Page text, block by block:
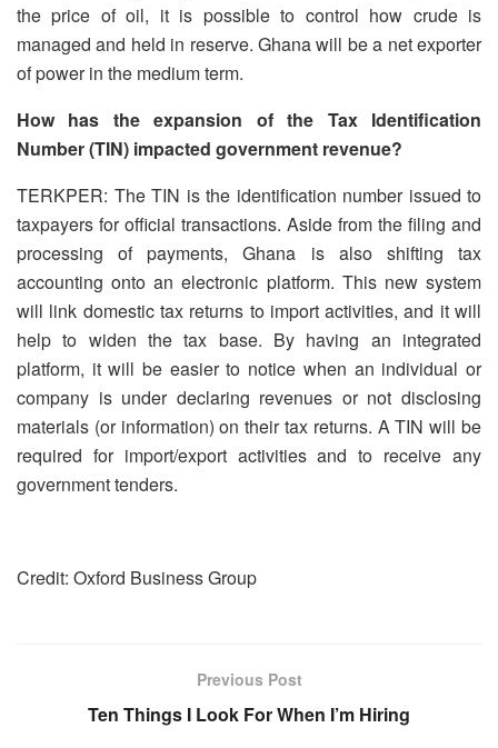
the price of oil, it is possible to control how crude is
managed and held in reserve. Ghana will be a net exporter
of power in the medium term.
How has the expansion of the Tax Identification
Number (TIN) impacted government revenue?
TERKPER: The TIN is the identification number issued to
taxpayers for official transactions. Aside from the filing and
processing of payments, Ghana is also shifting tax
accounting onto an electronic platform. This new system
will link domestic tax returns to import activities, and it will
help to widen the tax base. By having an integrated
platform, it will be easier to notice when an individual or
company is under declaring revenues or not disclosing
materials (or information) on their tax returns. A TIN will be
required for import/export activities and to receive any
government tenders.
Credit: Oxford Business Group
Previous Post
Ten Things I Look For When I’m Hiring